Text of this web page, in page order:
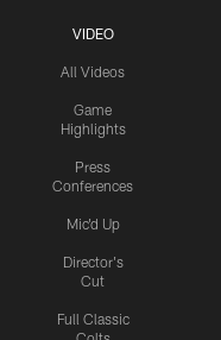
VIDEO
All Videos
Game
Highlights
Press
Conferences
Mic'd Up
Director's
Cut
Full Classic